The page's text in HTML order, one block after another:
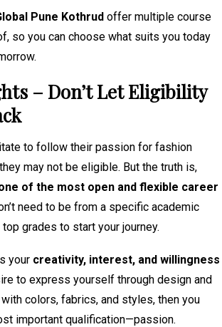
Pune Kothrud offer multiple course
so you can choose what suits you today
– Don’t Let Eligibility
to follow their passion for fashion
may not be eligible. But the truth is,
of the most open and flexible career
need to be from a specific academic
grades to start your journey.
your creativity, interest, and willingness
to express yourself through design and
colors, fabrics, and styles, then you
important qualification—passion.